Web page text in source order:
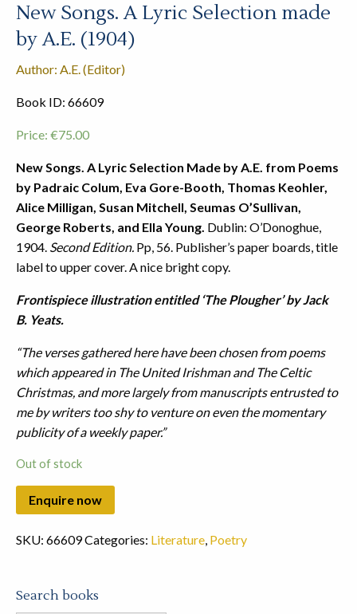
New Songs. A Lyric Selection made
by A.E. (1904)
Author: A.E. (Editor)
Book ID: 66609
Price: €75.00
New Songs. A Lyric Selection Made by A.E. from Poems
by Padraic Colum, Eva Gore-Booth, Thomas Keohler,
Alice Milligan, Susan Mitchell, Seumas O’Sullivan,
George Roberts, and Ella Young. Dublin: O’Donoghue,
1904. Second Edition. Pp, 56. Publisher’s paper boards, title
label to upper cover. A nice bright copy.
Frontispiece illustration entitled ‘The Plougher’ by Jack
B. Yeats.
“The verses gathered here have been chosen from poems
which appeared in The United Irishman and The Celtic
Christmas, and more largely from manuscripts entrusted to
me by writers too shy to venture on even the momentary
publicity of a weekly paper.”
Out of stock
SKU: 66609Categories: Literature, Poetry
Search books